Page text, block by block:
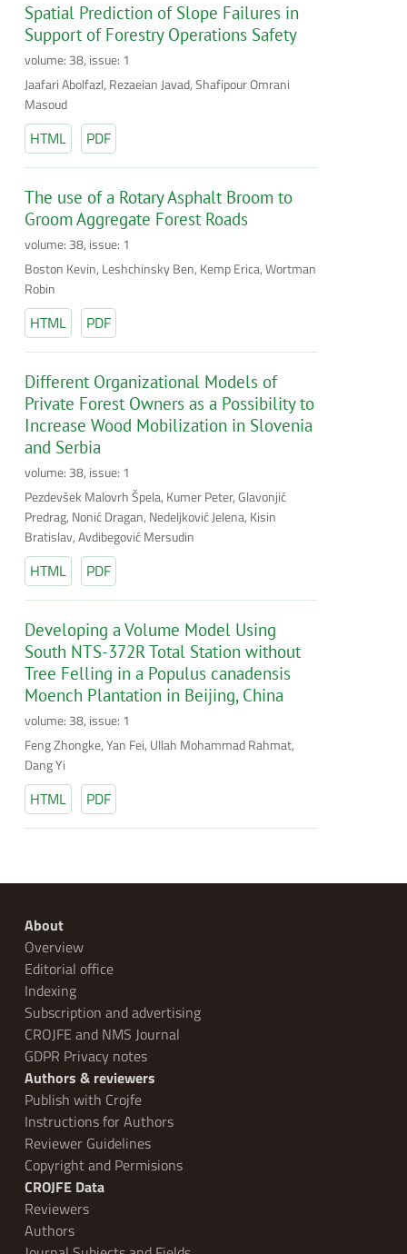
Spatial Prediction of Slope Failures in
Support of Forestry Operations Safety
volume: 38, issue: 1
Jaafari Abolfazl, Rezaeian Javad, Shafipour Omrani
Masoud
HTML PDF
The use of a Rotary Asphalt Broom to
Groom Aggregate Forest Roads
volume: 38, issue: 1
Boston Kevin, Leshchinsky Ben, Kemp Erica, Wortman
Robin
HTML PDF
Different Organizational Models of
Private Forest Owners as a Possibility to
Increase Wood Mobilization in Slovenia
and Serbia
volume: 38, issue: 1
Pezdevšek Malovrh Špela, Kumer Peter, Glavonjić
Predrag, Nonić Dragan, Nedeljković Jelena, Kisin
Bratislav, Avdibegović Mersudin
HTML PDF
Developing a Volume Model Using
South NTS-372R Total Station without
Tree Felling in a Populus canadensis
Moench Plantation in Beijing, China
volume: 38, issue: 1
Feng Zhongke, Yan Fei, Ullah Mohammad Rahmat,
Dang Yi
HTML PDF
About
Overview
Editorial office
Indexing
Subscription and advertising
CROJFE and NMS Journal
GDPR Privacy notes
Authors & reviewers
Publish with Crojfe
Instructions for Authors
Reviewer Guidelines
Copyright and Permisions
CROJFE Data
Reviewers
Authors